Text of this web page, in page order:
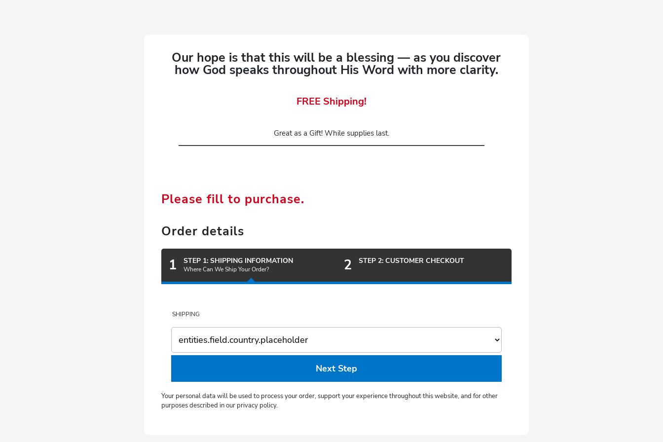
Our hope is that this will be a blessing — as you discover
how God speaks throughout His Word with more clarity.
FREE Shipping!
Great as a Gift! While supplies last.
Please fill to purchase.
Order details
1 STEP 1: SHIPPING INFORMATION
Where Can We Ship Your Order? 2 STEP 2: CUSTOMER CHECKOUT
SHIPPING
Next Step
Your personal data will be used to process your order, support your experience throughout this website, and for other
purposes described in our privacy policy.